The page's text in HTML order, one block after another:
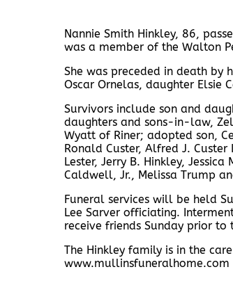
Nannie Smith Hinkley, 86,
was a member of the Walton
She was preceded in death by
Oscar Ornelas, daughter Elsie
Survivors include son and
daughters and sons-in-law,
Wyatt of Riner; adopted son,
Ronald Custer, Alfred J. Custer
Lester, Jerry B. Hinkley,
Caldwell, Jr., Melissa Trump
Funeral services will be held
Lee Sarver officiating.
receive friends Sunday prior
The Hinkley family is in the
www.mullinsfuneralhome.com